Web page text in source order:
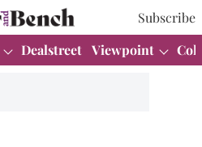
Subscribe
Dealstreet Viewpoint